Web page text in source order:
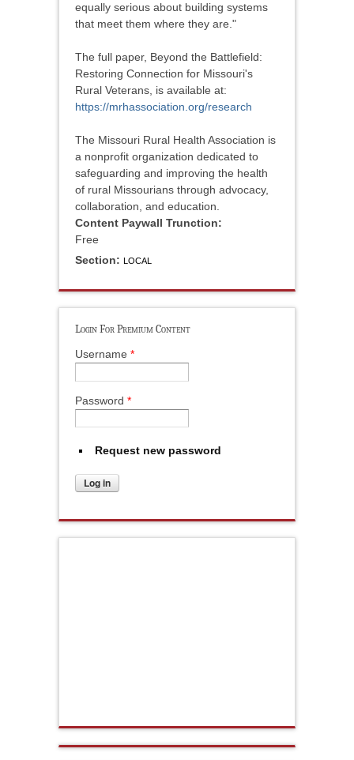
equally serious about building systems
that meet them where they are."
The full paper, Beyond the Battlefield:
Restoring Connection for Missouri's
Rural Veterans, is available at:
https://mrhassociation.org/research
The Missouri Rural Health Association is
a nonprofit organization dedicated to
safeguarding and improving the health
of rural Missourians through advocacy,
collaboration, and education.
Content Paywall Trunction:
Free
Section: LOCAL
Login For Premium Content
Username *
Password *
Request new password